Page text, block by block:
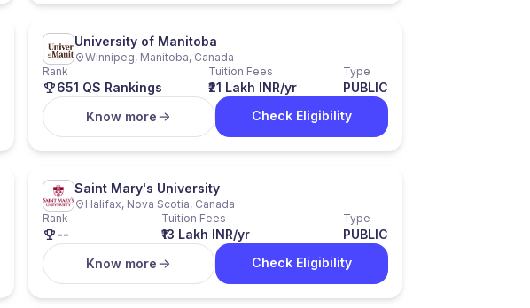
University of Manitoba
Winnipeg, Manitoba, Canada
Rank
651 QS Rankings
Tuition Fees
₹21 Lakh INR/yr
Type
PUBLIC
Know more
Check Eligibility
Saint Mary's University
Halifax, Nova Scotia, Canada
Rank
--
Tuition Fees
₹13 Lakh INR/yr
Type
PUBLIC
Know more
Check Eligibility